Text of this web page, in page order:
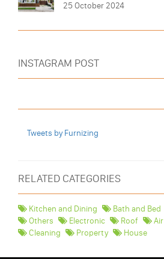
25 October 2024
INSTAGRAM POST
Tweets by Furnizing
RELATED CATEGORIES
Kitchen and Dining Bath and Bed
Others
Electronic Roof
Cleaning
Property House